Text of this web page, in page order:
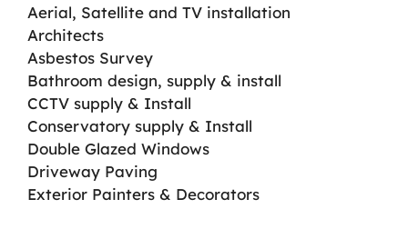
Aerial, Satellite and TV installation
Architects
Asbestos Survey
Bathroom design, supply & install
CCTV supply & Install
Conservatory supply & Install
Double Glazed Windows
Driveway Paving
Exterior Painters & Decorators